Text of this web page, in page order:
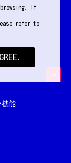
機能
browsing. If
refer to